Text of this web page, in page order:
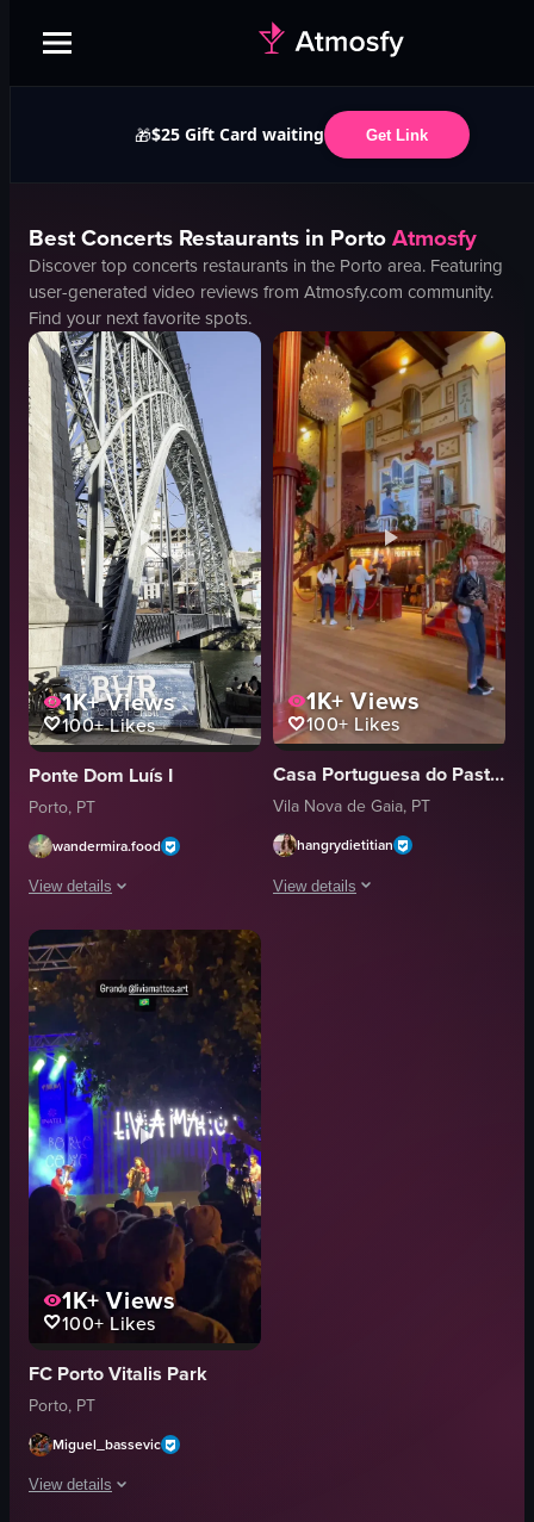
🎁$25 Gift Card waiting Get Link
BestConcerts Restaurants in PortoAtmosfy
Discover top concerts restaurants in the Porto area. Featuring
user-generated video reviews from Atmosfy.com community.
Find your next favorite spots.
1K+Views
100+Likes
Ponte Dom Luís I
Porto, PT
wandermira.food
View details
The video begins with a band performing on a paved area near a river,
band
brass instruments
drums
bridge
restaurant
lively
touristy
walking
View full video listing
1K+Views
100+ Likes
Casa Portuguesa do Pastel de Bacalhau
Vila Nova de Gaia, PT
hangrydietitian
View details
1K+Views
100+Likes
FC Porto Vitalis Park
Porto, PT
Miguel_bassevic
View details